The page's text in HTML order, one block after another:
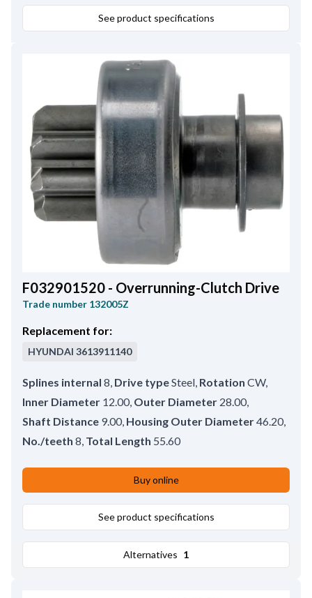
See product specifications
F032901520 - Overrunning-Clutch Drive
Trade number 132005Z
Replacement for:
HYUNDAI 3613911140
Splines internal 8, Drive typeSteel, Rotation CW,
Inner Diameter 12.00, Outer Diameter 28.00,
Shaft Distance 9.00, Housing Outer Diameter46.20,
No./teeth 8, Total Length 55.60
Buy online
See product specifications
Alternatives 1